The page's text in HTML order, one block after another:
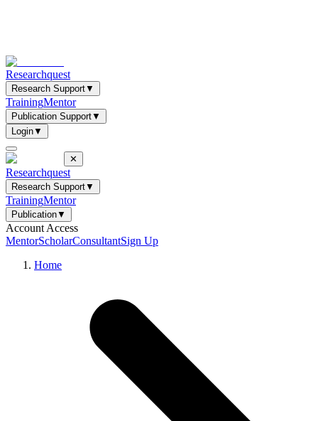
Researchquest
Research Support▼
TrainingMentor
Publication Support▼
Login▼
✕
Researchquest
Research Support▼
TrainingMentor
Publication▼
Account Access
MentorScholarConsultantSign Up
Home